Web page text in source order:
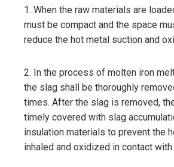
1. When the raw materials are
must be compact and the space
reduce the hot metal suction and
2. In the process of molten iron
the slag shall be thoroughly
times. After the slag is removed,
timely covered with slag
insulation materials to prevent the
inhaled and oxidized in contact